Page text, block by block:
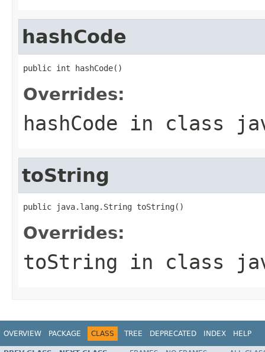
hashCode
public int hashCode()
Overrides:
hashCode in class
toString
public java.lang.String toString()
Overrides:
toString in class
OVERVIEW PACKAGE CLASS TREE DEPRECATED INDEX HELP